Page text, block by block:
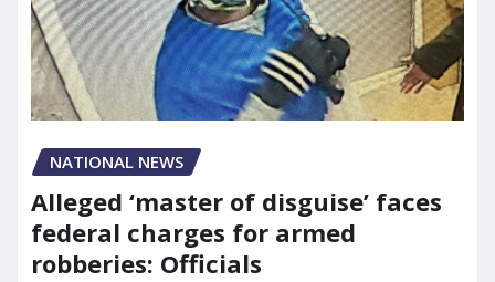
NATIONAL NEWS
Alleged ‘master of disguise’ faces
federal charges for armed
robberies: Officials